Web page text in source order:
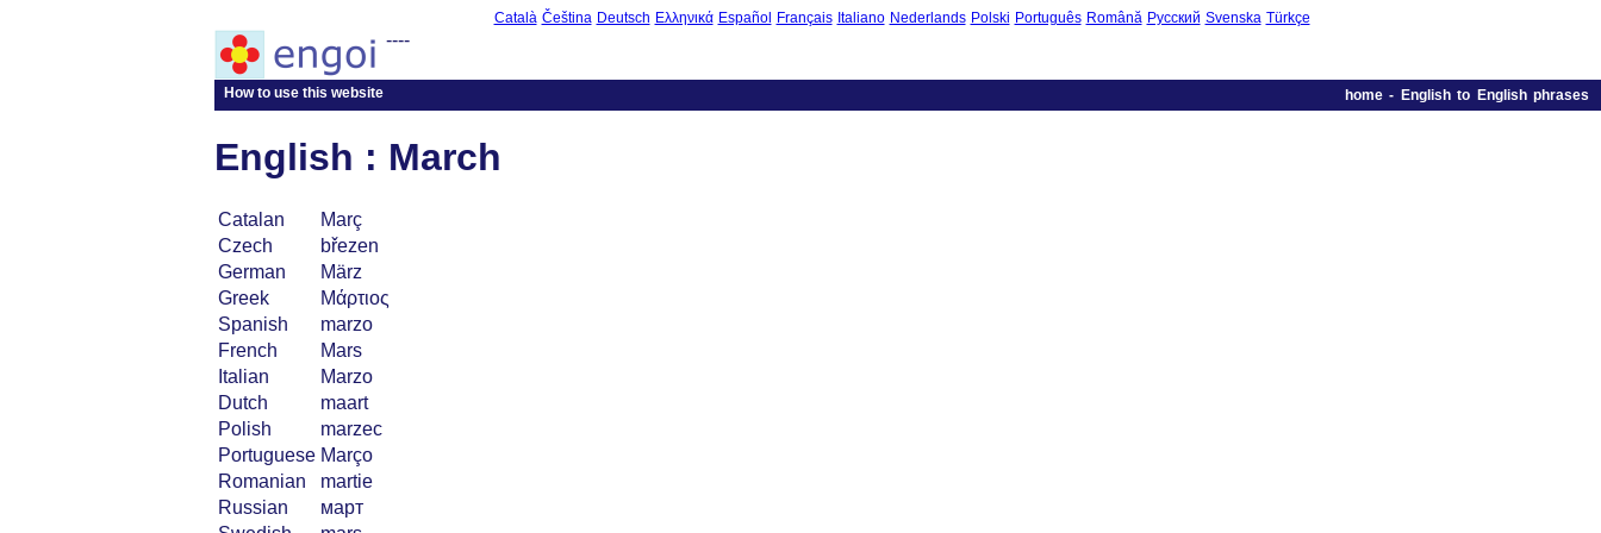
Català Čeština Deutsch Ελληνικά Español Français Italiano Nederlands Polski Português Română Русский Svenska Türkçe
----
How to use this website home- English to English phrases
English : March
Catalan
Març
Czech
březen
German
März
Greek
Μάρτιος
Spanish
marzo
French
Mars
Italian
Marzo
Dutch
maart
Polish
marzec
Portuguese Março
Romanian
martie
Russian
март